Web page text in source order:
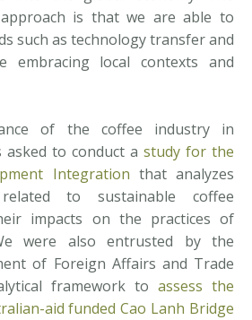
is that we are able to
such as technology transfer and
embracing local contexts and
of the coffee industry in
asked to conduct a study for the
Integration that analyzes
to sustainable coffee
impacts on the practices of
were also entrusted by the
of Foreign Affairs and Trade
framework to assess the
aid funded Cao Lanh Bridge